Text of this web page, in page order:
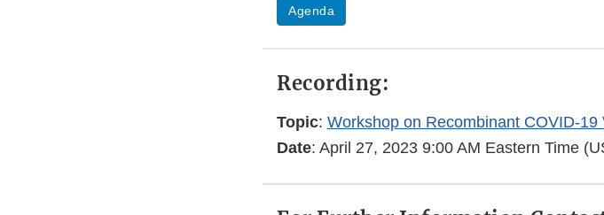
Agenda
Recording:
Topic: Workshop on Recombinant COVID-19
Date: April 27, 2023 9:00 AM Eastern Time